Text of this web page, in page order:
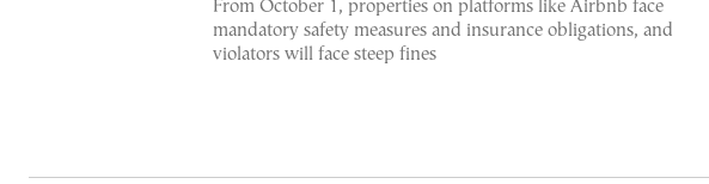
From October 1, properties on platforms like Airbnb face
mandatory safety measures and insurance obligations, and
violators will face steep fines